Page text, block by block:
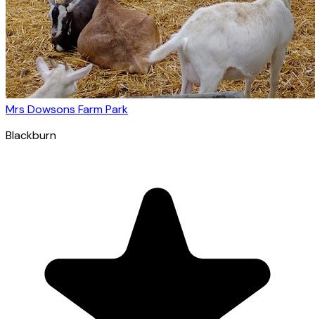
Mrs Dowsons Farm Park
Blackburn